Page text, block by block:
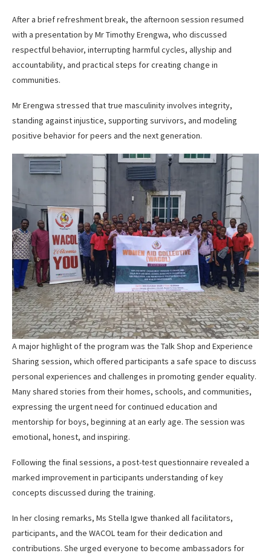
After a brief refreshment break, the afternoon session resumed
with a presentation by Mr Timothy Erengwa, who discussed
respectful behavior, interrupting harmful cycles, allyship and
accountability, and practical steps for creating change in
communities.
Mr Erengwa stressed that true masculinity involves integrity,
standing against injustice, supporting survivors, and modeling
positive behavior for peers and the next generation.
A major highlight of the program was the Talk Shop and Experience
Sharing session, which offered participants a safe space to discuss
personal experiences and challenges in promoting gender equality.
Many shared stories from their homes, schools, and communities,
expressing the urgent need for continued education and
mentorship for boys, beginning at an early age. The session was
emotional, honest, and inspiring.
Following the final sessions, a post-test questionnaire revealed a
marked improvement in participants understanding of key
concepts discussed during the training.
In her closing remarks, Ms Stella Igwe thanked all facilitators,
participants, and the WACOL team for their dedication and
contributions. She urged everyone to become ambassadors for